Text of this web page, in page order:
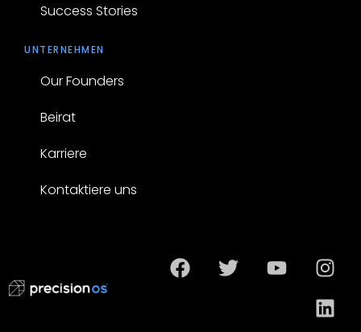
Success Stories
UNTERNEHMEN
Our Founders
Beirat
Karriere
Kontaktiere uns